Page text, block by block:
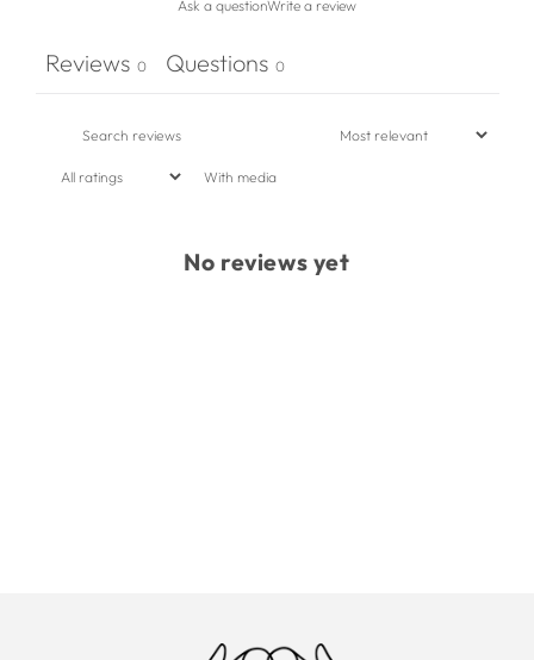
Ask a questionWrite a review
Reviews 0 Questions 0
With media
No reviews yet